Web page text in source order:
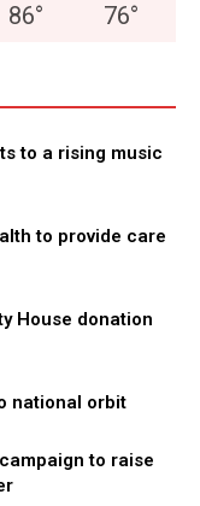
86° 76°
to a rising music
to provide care
House donation
national orbit
to raise